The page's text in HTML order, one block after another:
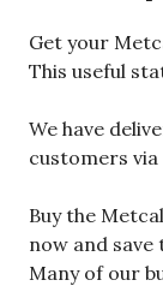
Get your
This useful
We have
customers
Buy the
now and
Many of our